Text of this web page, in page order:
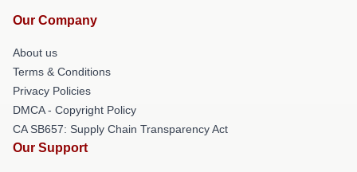
Our Company
About us
Terms & Conditions
Privacy Policies
DMCA - Copyright Policy
CA SB657: Supply Chain Transparency Act
Our Support